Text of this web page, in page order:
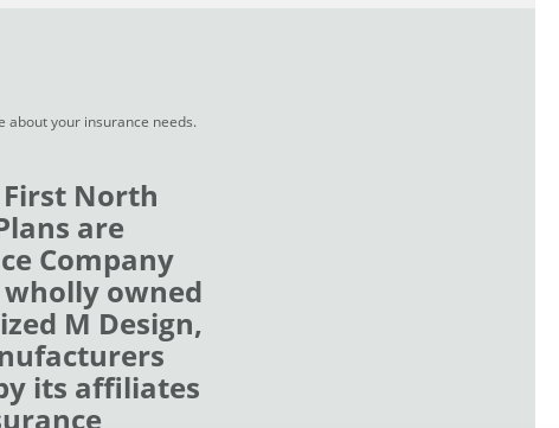
about your insurance needs.
North
are
Company
owned
M Design,
its affiliates